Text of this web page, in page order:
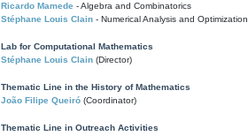
Ricardo Mamede - Algebra and Combinatorics
Stéphane Louis Clain - Numerical Analysis and Optimization
Lab for Computational Mathematics
Stéphane Louis Clain (Director)
Thematic Line in the History of Mathematics
João Filipe Queiró (Coordinator)
Thematic Line in Outreach Activities